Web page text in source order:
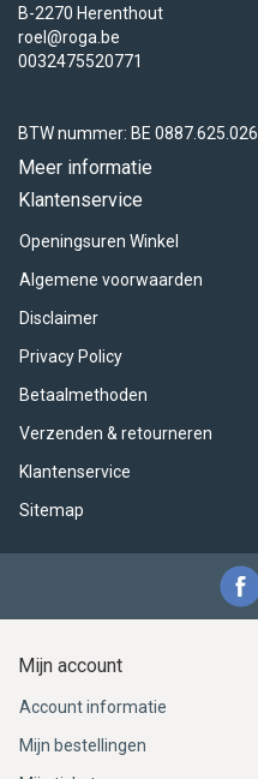
B-2270 Herenthout
roel@roga.be
0032475520771
BTW nummer: BE 0887.625.026
Meer informatie
Klantenservice
Openingsuren Winkel
Algemene voorwaarden
Disclaimer
Privacy Policy
Betaalmethoden
Verzenden & retourneren
Klantenservice
Sitemap
Mijn account
Account informatie
Mijn bestellingen